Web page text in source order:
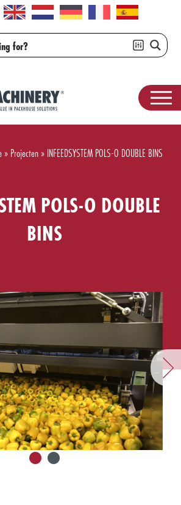
» Projecten» INFEEDSYSTEM POLS-O DOUBLE BINS
POLS-O DOUBLE
BINS